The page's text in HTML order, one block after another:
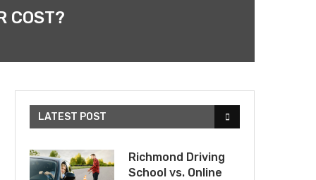
COST?
LATEST POST
Richmond Driving
School vs. Online